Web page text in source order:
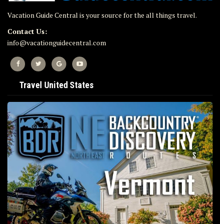
Vacation Guide Central is your source for the all things travel.
Contact Us:
info@vacationguidecentral.com
Travel United States